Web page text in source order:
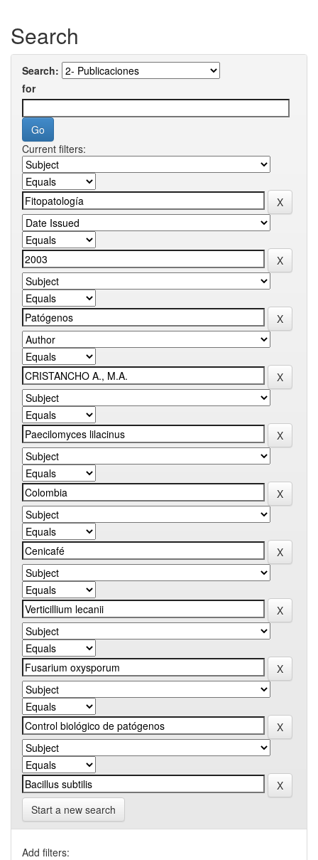
Search
Search:
for
Current filters:
Start a new search
Add filters: